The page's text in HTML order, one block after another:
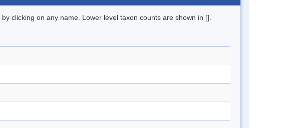
by clicking on any name. Lower level taxon counts are shown in [].